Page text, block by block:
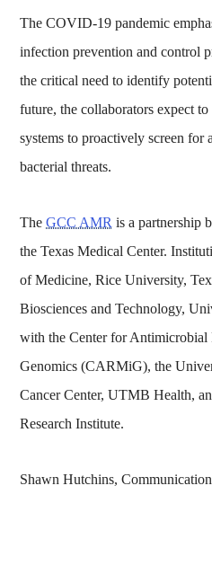
The COVID-19 pandemic
infection prevention and control
the critical need to identify
future, the collaborators expect
systems to proactively screen for
bacterial threats.
TheGCC AMR is a partnership
the Texas Medical Center.
of Medicine, Rice University,
Biosciences and Technology,
with the Center for Antimicrobial
Genomics (CARMiG), the
Cancer Center, UTMB Health,
Research Institute.
Shawn Hutchins,